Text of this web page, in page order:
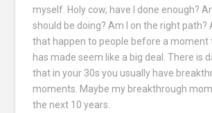
myself. Holy cow, have I done enough?
should be doing? Am I on the right path?
that happen to people before a moment
has made seem like a big deal. There is
that in your 30s you usually have
moments. Maybe my breakthrough
the next 10 years.